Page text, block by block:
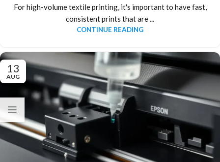
For high-volume textile printing, it's important to have fast,
consistent prints that are ...
CONTINUE READING
13
AUG